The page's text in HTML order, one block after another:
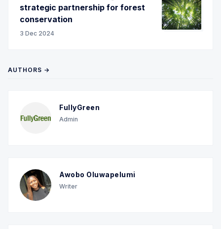
strategic partnership for forest
conservation
3 Dec 2024
AUTHORS →
FullyGreen
Admin
Awobo Oluwapelumi
Writer